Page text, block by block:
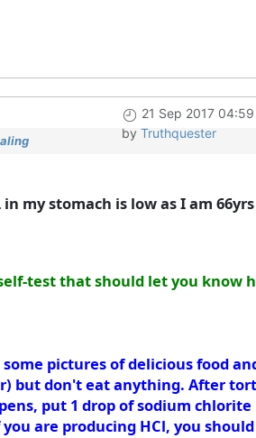
21 Sep 2017 04:59
by Truthquester
my stomach is low as I am
test that should let you know
pictures of delicious food
but don't eat anything. After
put 1 drop of sodium
are producing HCl, you